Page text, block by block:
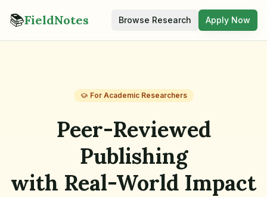
📚FieldNotes Browse Research Apply Now
For Academic Researchers
Peer-Reviewed
Publishing
with Real-World Impact